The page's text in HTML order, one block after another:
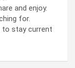
and enjoy.
for.
to stay current